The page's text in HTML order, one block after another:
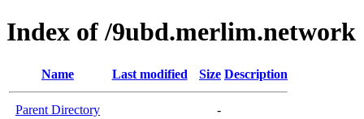
Index of /9ubd.merlim.network
Name Last modified Size Description
Parent Directory
-